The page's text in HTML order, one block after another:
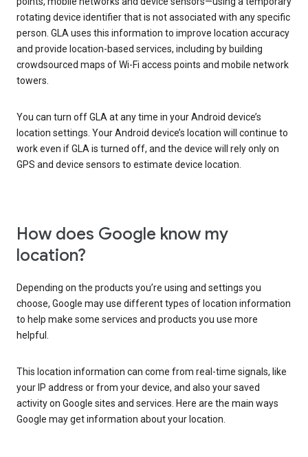
rotating device identifier that is not associated with any specific
person. GLA uses this information to improve location accuracy
and provide location-based services, including by building
crowdsourced maps of Wi-Fi access points and mobile network
towers.
You can turn off GLA at any time in your Android device’s
location settings. Your Android device’s location will continue to
work even if GLA is turned off, and the device will rely only on
GPS and device sensors to estimate device location.
How does Google know my
location?
Depending on the products you’re using and settings you
choose, Google may use different types of location information
to help make some services and products you use more
helpful.
This location information can come from real-time signals, like
your IP address or from your device, and also your saved
activity on Google sites and services. Here are the main ways
Google may get information about your location.